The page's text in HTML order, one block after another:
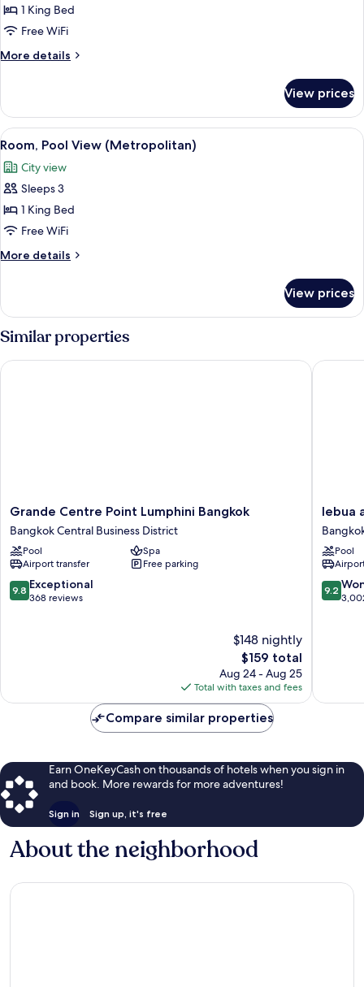
1 King Bed
Free WiFi
More details
More
King
Room
View prices
View
all
photos
for
Room,
Pool
View
(Metropolitan)
An aerial view of a resort with a
8
Room, Pool View (Metropolitan)
City view
Sleeps 3
1 King Bed
Free WiFi
More details
More
Pool
(Metropolitan)
View prices
Similar properties
Grande
Centre
Point
Lumphini
Bangkok
Bangkok
Central
Grande Centre Point Lumphini Bangkok
Bangkok Central Business District
Pool
Spa
Airport transfer
Free parking
9.8
out
9.8 Exceptional
368 reviews
$148 nightly
The
price
is
$159
$159 total
Aug 24 - Aug 25
Total with taxes and fees
Grande Centre Point Lumphini Bangkok
lebua
at
State
Tower
City
Centre
lebua
Pool
9.2
out
9.2
lebua at
Compare similar properties
Earn OneKeyCash on thousands of hotels when you sign in
and book. More rewards for more adventures!
Sign in Sign up, it's free
About the neighborhood